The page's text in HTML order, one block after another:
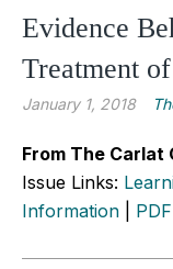
Evidence
Treatment
January 1, 2018
From The Carlat
Issue Links:
Information